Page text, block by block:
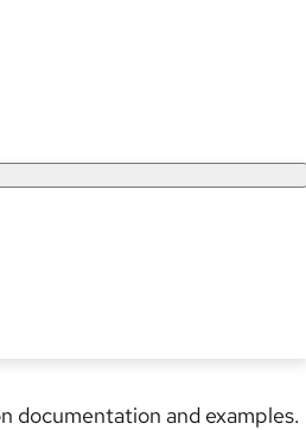
documentation and examples.